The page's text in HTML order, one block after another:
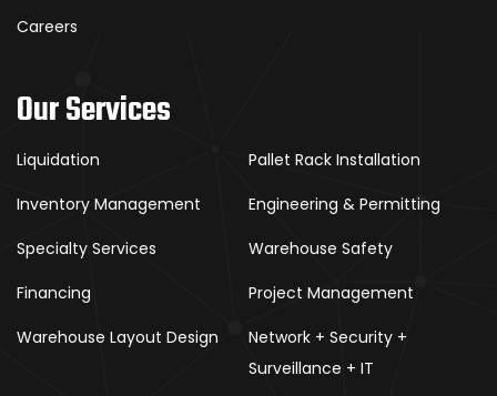
Careers
Our Services
Liquidation
Pallet Rack Installation
Inventory Management
Engineering & Permitting
Specialty Services
Warehouse Safety
Financing
Project Management
Warehouse Layout Design
Network + Security +
Surveillance + IT